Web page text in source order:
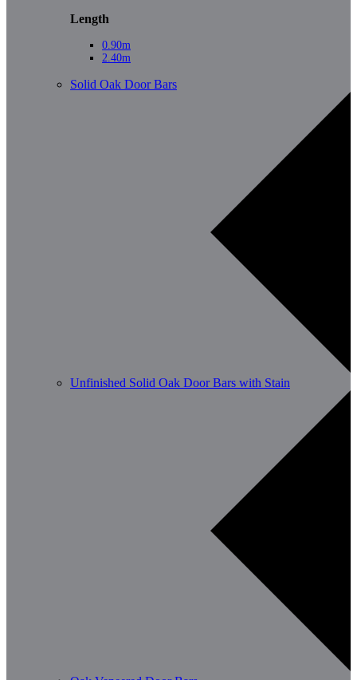
Length
0.90m
2.40m
Solid Oak Door Bars
Unfinished Solid Oak Door Bars with Stain